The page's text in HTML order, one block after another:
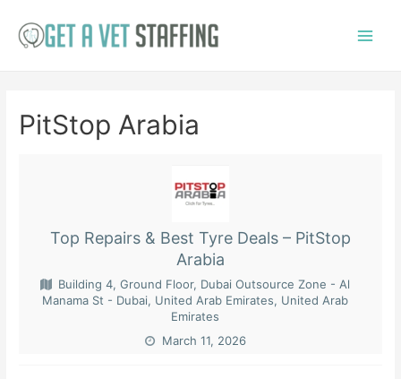
PitStop Arabia
Top Repairs & Best Tyre Deals – PitStop
Arabia
Building 4, Ground Floor, Dubai Outsource Zone - Al
Manama St - Dubai, United Arab Emirates, United Arab
Emirates
March 11, 2026